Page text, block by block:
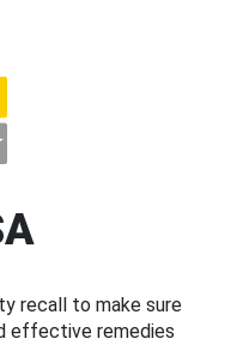
recall to make sure
effective remedies